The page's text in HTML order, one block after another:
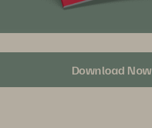
Download Now